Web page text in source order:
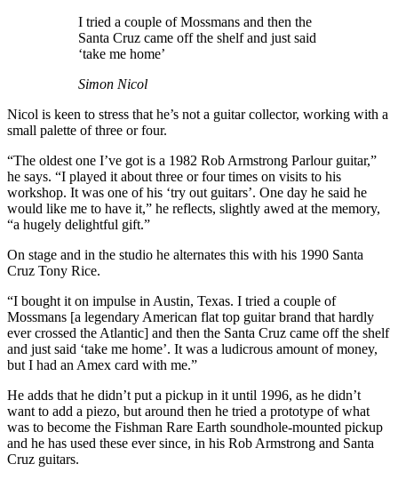
I tried a couple of Mossmans and then the
Santa Cruz came off the shelf and just said
‘take me home’
Simon Nicol
Nicol is keen to stress that he’s not a guitar collector, working with a
small palette of three or four.
“The oldest one I’ve got is a 1982 Rob Armstrong Parlour guitar,”
he says. “I played it about three or four times on visits to his
workshop. It was one of his ‘try out guitars’. One day he said he
would like me to have it,” he reflects, slightly awed at the memory,
“a hugely delightful gift.”
On stage and in the studio he alternates this with his 1990 Santa
Cruz Tony Rice.
“I bought it on impulse in Austin, Texas. I tried a couple of
Mossmans [a legendary American flat top guitar brand that hardly
ever crossed the Atlantic] and then the Santa Cruz came off the shelf
and just said ‘take me home’. It was a ludicrous amount of money,
but I had an Amex card with me.”
He adds that he didn’t put a pickup in it until 1996, as he didn’t
want to add a piezo, but around then he tried a prototype of what
was to become the Fishman Rare Earth soundhole-mounted pickup
and he has used these ever since, in his Rob Armstrong and Santa
Cruz guitars.